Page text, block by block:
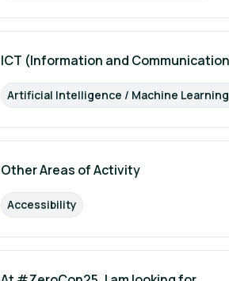
ICT (Information and
Artificial Intelligence / Machine
Other Areas of Activity
Accessibility